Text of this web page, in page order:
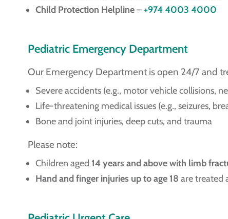
Child Protection Helpline–+974 4003 4000
Pediatric Emergency Department
Our Emergency Department is open 24/7 and
Severe accidents (e.g., motor vehicle collisions,
Life-threatening medical issues (e.g., seizures,
Bone and joint injuries, deep cuts, and trauma
Please note:
Children aged 14 years and above with limb
Hand and finger injuries up to age 18 are treated